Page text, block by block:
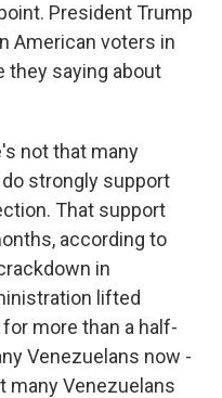
President Trump
American voters in
they saying about
not that many
strongly support
That support
according to
in
lifted
more than a half-
Venezuelans now -
many Venezuelans